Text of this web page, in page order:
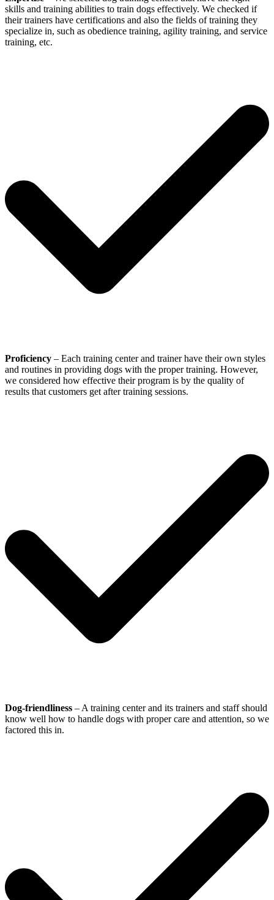
skills and training abilities to train dogs effectively. We checked if
their trainers have certifications and also the fields of training they
specialize in, such as obedience training, agility training, and service
training, etc.
Proficiency – Each training center and trainer have their own styles
and routines in providing dogs with the proper training. However,
we considered how effective their program is by the quality of
results that customers get after training sessions.
Dog-friendliness – A training center and its trainers and staff should
know well how to handle dogs with proper care and attention, so we
factored this in.